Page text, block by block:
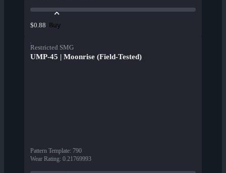
$0.88 Buy
Restricted SMG
UMP-45 | Moonrise (Field-Tested)
Pattern Template: 790
Wear Rating: 0.21769993